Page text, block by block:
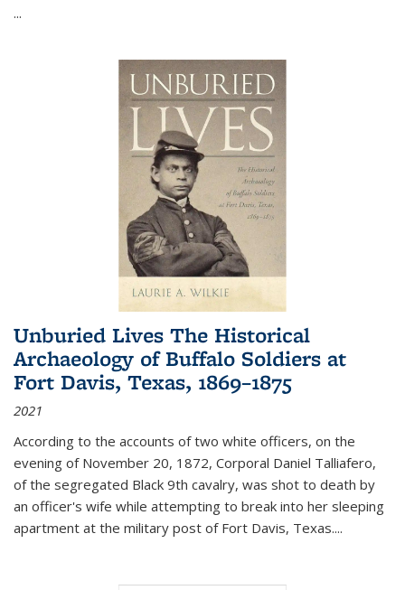
...
Unburied Lives The Historical
Archaeology of Buffalo Soldiers at
Fort Davis, Texas, 1869–1875
2021
According to the accounts of two white officers, on the
evening of November 20, 1872, Corporal Daniel Talliafero,
of the segregated Black 9th cavalry, was shot to death by
an officer's wife while attempting to break into her sleeping
apartment at the military post of Fort Davis, Texas....